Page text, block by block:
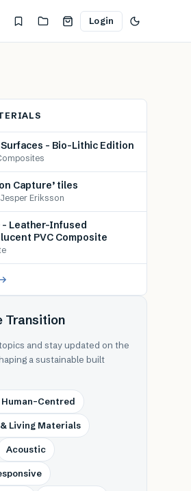
Login
– Bio-Lithic Edition
Capture’ tiles
Eriksson
– Leather-Infused
PVC Composite
Transition
and stay updated on the
a sustainable built
Centred
Living Materials
Acoustic